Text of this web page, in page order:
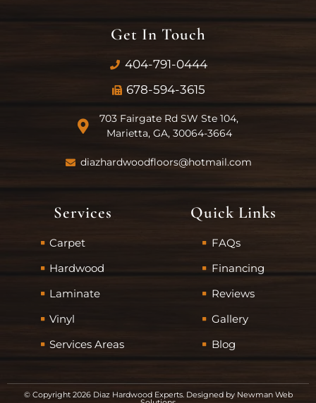
Get In Touch
404-791-0444
678-594-3615
703 Fairgate Rd SW Ste 104,
Marietta, GA, 30064-3664
diazhardwoodfloors@hotmail.com
Services
Carpet
Hardwood
Laminate
Vinyl
Services Areas
Quick Links
FAQs
Financing
Reviews
Gallery
Blog
© Copyright 2026 Diaz Hardwood Experts. Designed by Newman Web